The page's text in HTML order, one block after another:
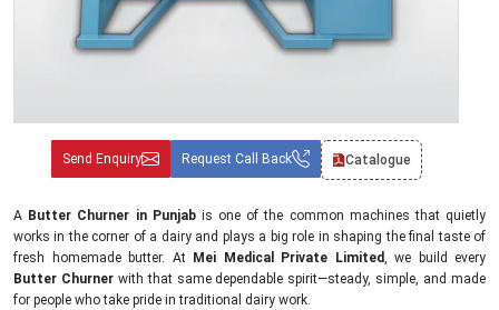
Send Enquiry Request Call Back Catalogue
A Butter Churner in Punjabis one of the common machines that quietly
works in the corner of a dairy and plays a big role in shaping the final taste of
fresh homemade butter. AtMei Medical Private Limited, we build every
Butter Churner with that same dependable spirit—steady, simple, and made
for people who take pride in traditional dairy work.